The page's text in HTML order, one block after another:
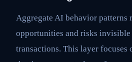
Aggregate AI behavior patterns
opportunities and risks
transactions. This layer